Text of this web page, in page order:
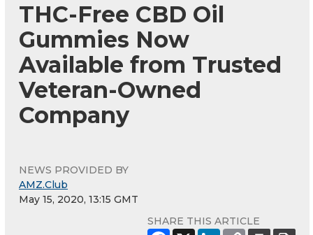
THC-Free CBD Oil
Gummies Now
Available from Trusted
Veteran-Owned
Company
NEWS PROVIDED BY
AMZ.Club
May 15, 2020, 13:15 GMT
SHARE THIS ARTICLE